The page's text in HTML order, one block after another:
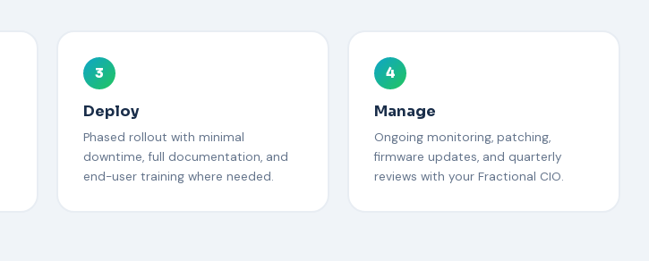
3
Deploy
Phased rollout with minimal
downtime, full documentation, and
end-user training where needed.
4
Manage
Ongoing monitoring, patching,
firmware updates, and quarterly
reviews with your Fractional CIO.